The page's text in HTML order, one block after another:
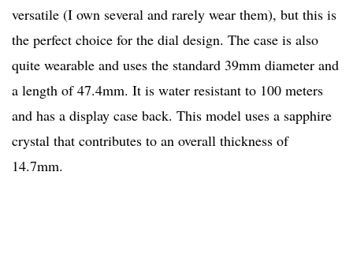
versatile (I own several and rarely wear them), but this is
the perfect choice for the dial design. The case is also
quite wearable and uses the standard 39mm diameter and
a length of 47.4mm. It is water resistant to 100 meters
and has a display case back. This model uses a sapphire
crystal that contributes to an overall thickness of
14.7mm.